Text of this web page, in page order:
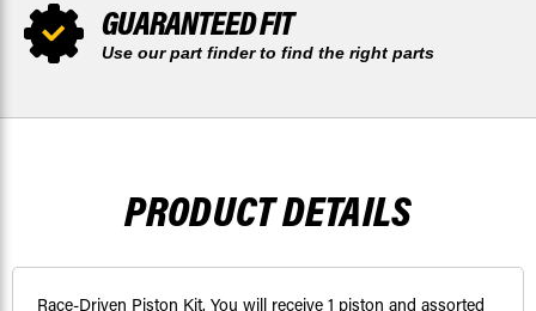
GUARANTEED FIT
Use our part finder to find the right parts
PRODUCT DETAILS
Race-Driven Piston Kit. You will receive 1 piston and assorted